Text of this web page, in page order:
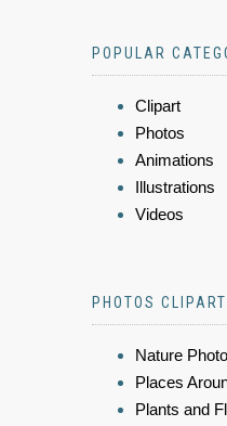
POPULAR
Clipart
Photos
Animations
Illustrations
Videos
PHOTOS CLIPART
Nature
Places
Plants and